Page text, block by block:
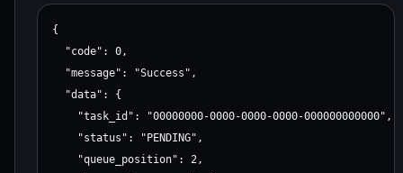
{
  "code": 0,
  "message": "Success",
  "data": {
    "task_id": "00000000-0000-0000-0000-000000000000",
    "status": "PENDING",
    "queue_position": 2,